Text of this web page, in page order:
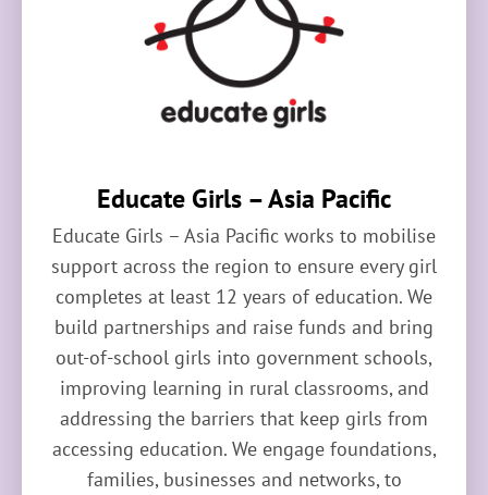
Educate Girls – Asia Pacific
Educate Girls – Asia Pacific works to mobilise
support across the region to ensure every girl
completes at least 12 years of education. We
build partnerships and raise funds and bring
out-of-school girls into government schools,
improving learning in rural classrooms, and
addressing the barriers that keep girls from
accessing education. We engage foundations,
families, businesses and networks, to